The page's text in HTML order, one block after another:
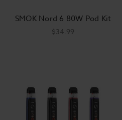
SMOK Nord 6 80W Pod Kit
$34.99